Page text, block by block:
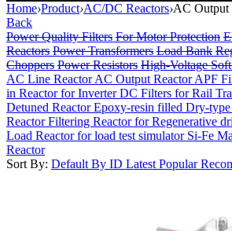
Home›Product›AC/DC Reactors›AC Output
Back
Power Quality Filters For Motor Protection
Reactors Power Transformers Load Bank
Choppers Power Resistors High-Voltage
AC Line ReactorAC Output ReactorAPF
in Reactor for InverterDC Filters for Rail
Detuned ReactorEpoxy-resin filled Dry-type
ReactorFiltering Reactor for Regenerative
Load Reactor for load test simulator Si-Fe
Reactor
Sort By: Default By ID Latest Popular